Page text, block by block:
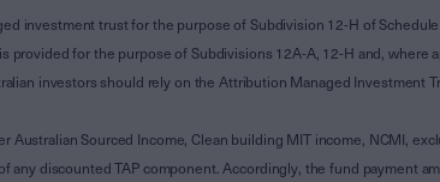
investment trust for the purpose of Subdivision 12-H of
provided for the purpose of Subdivisions 12A-A, 12-H and,
investors should rely on the Attribution Managed Investment
Australian Sourced Income, Clean building MIT income, NCMI,
any discounted TAP component. Accordingly, the fund payment